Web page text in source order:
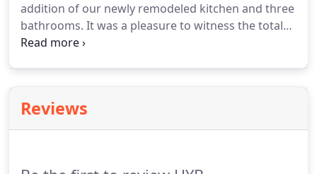
addition of our newly remodeled kitchen and three
bathrooms. It was a pleasure to witness the total
transformation of our kitchen and bathrooms
Reviews